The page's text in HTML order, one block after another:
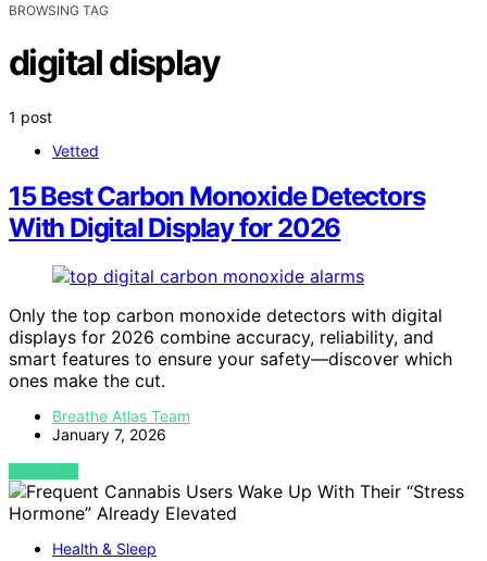
BROWSING TAG
digital display
1 post
Vetted
15 Best Carbon Monoxide Detectors
With Digital Display for 2026
Only the top carbon monoxide detectors with digital
displays for 2026 combine accuracy, reliability, and
smart features to ensure your safety—discover which
ones make the cut.
Breathe Atlas Team
January 7, 2026
VIEW POST
Health & Sleep